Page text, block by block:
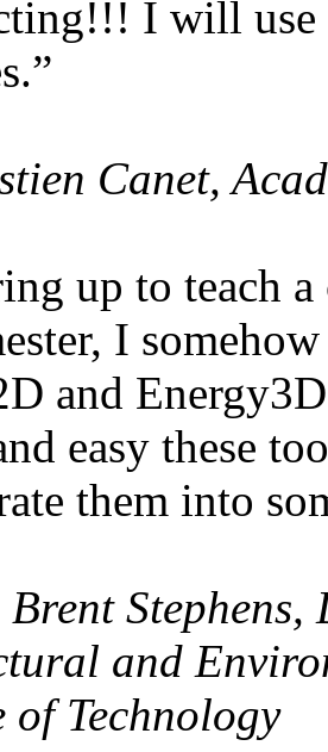
I will use
Canet,
up to teach
I
and
easy these
them into
Stephens,
and
of Technology